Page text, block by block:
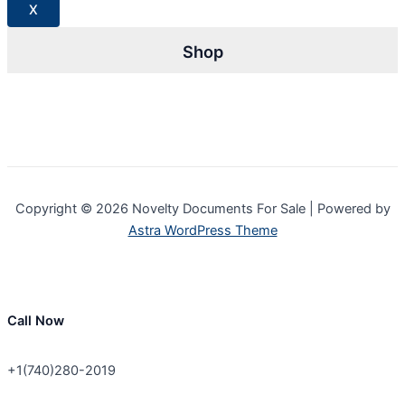
X
Shop
Copyright © 2026 Novelty Documents For Sale | Powered by
Astra WordPress Theme
Call Now
+1(740)280-2019